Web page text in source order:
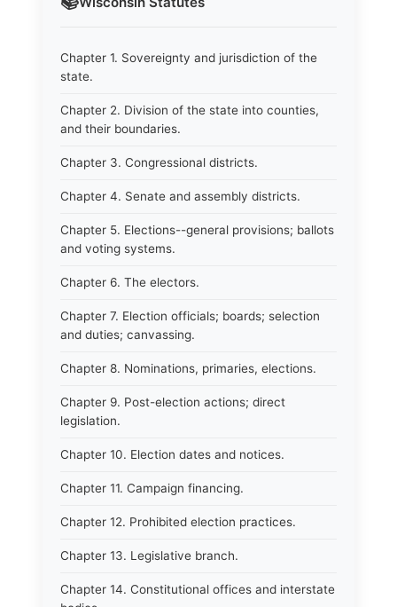
Chapter 1. Sovereignty and jurisdiction of the
state.
Chapter 2. Division of the state into counties,
and their boundaries.
Chapter 3. Congressional districts.
Chapter 4. Senate and assembly districts.
Chapter 5. Elections--general provisions; ballots
and voting systems.
Chapter 6. The electors.
Chapter 7. Election officials; boards; selection
and duties; canvassing.
Chapter 8. Nominations, primaries, elections.
Chapter 9. Post-election actions; direct
legislation.
Chapter 10. Election dates and notices.
Chapter 11. Campaign financing.
Chapter 12. Prohibited election practices.
Chapter 13. Legislative branch.
Chapter 14. Constitutional offices and interstate